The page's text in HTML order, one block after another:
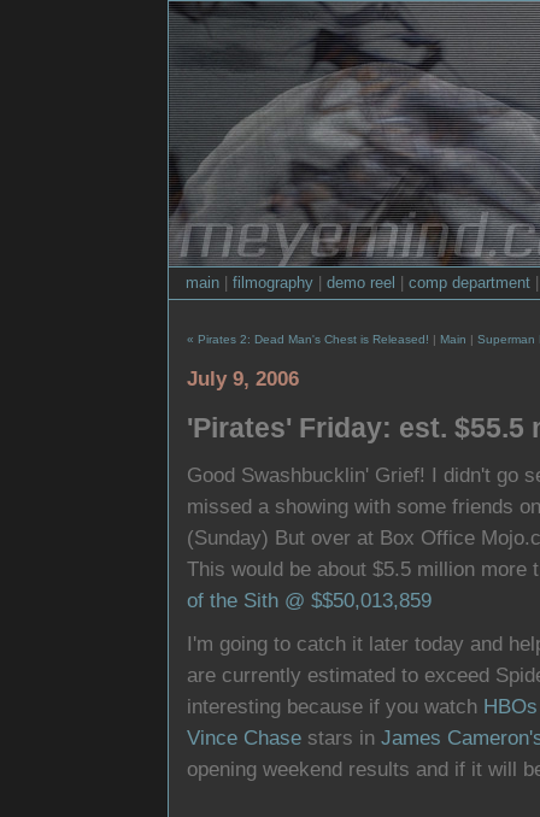
main filmography demo reel comp department
« Pirates 2: Dead Man's Chest is Released! | Main | Superman
July 9, 2006
'Pirates' Friday: est. $55.5
Good Swashbucklin' Grief! I didn't go
missed a showing with some friends
(Sunday) But over at Box Office
This would be about $5.5 million
of the Sith @ $$50,013,859
I'm going to catch it later today and
are currently estimated to exceed
interesting because if you watch
Vince Chase stars in James
opening weekend results and if it will